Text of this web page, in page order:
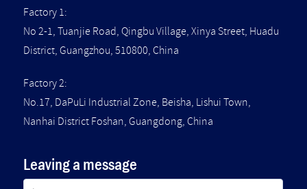
Factory 1:
No 2-1, Tuanjie Road, Qingbu Village, Xinya Street, Huadu
District, Guangzhou, 510800, China
Factory 2:
No.17, DaPuLi Industrial Zone, Beisha, Lishui Town,
Nanhai District Foshan, Guangdong, China
Leaving a message